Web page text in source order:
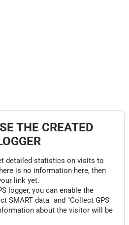
THE CREATED
detailed statistics on visits to
is no information here, then
link yet.
logger, you can enable the
SMART data" and "Collect GPS
about the visitor will be